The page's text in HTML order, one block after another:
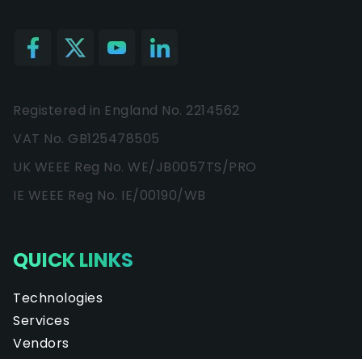
Registered in England No. 2214562
VAT No. GB125478505
UK WEEE Reg No. WE/JB0057TS/PRO
IE WEEE Reg No. IE/00190/WB
QUICK LINKS
Technologies
Services
Vendors